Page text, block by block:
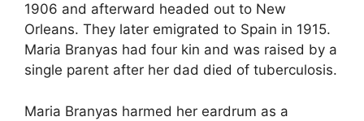
1906 and afterward headed out to New
Orleans. They later emigrated to Spain in 1915.
Maria Branyas had four kin and was raised by a
single parent after her dad died of tuberculosis.
Maria Branyas harmed her eardrum as a